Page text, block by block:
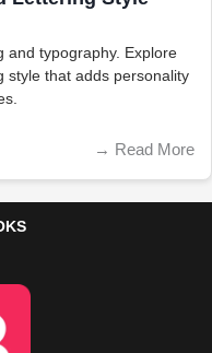
and typography. Explore
style that adds personality
→ Read More